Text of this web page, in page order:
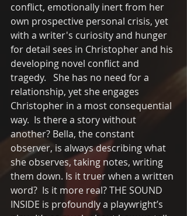
conflict, emotionally inert from her
own prospective personal crisis, yet
with a writer's curiosity and hunger
for detail sees in Christopher and his
developing novel conflict and
tragedy.   She has no need for a
relationship, yet she engages
Christopher in a most consequential
way.  Is there a story without
another? Bella, the constant
observer, is always describing what
she observes, taking notes, writing
them down. Is it truer when a written
word?  Is it more real? THE SOUND
INSIDE is profoundly a playwright’s